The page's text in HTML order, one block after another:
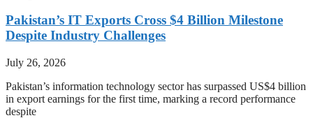
Pakistan’s IT Exports Cross $4 Billion Milestone
Despite Industry Challenges
July 26, 2026
Pakistan’s information technology sector has surpassed US$4 billion
in export earnings for the first time, marking a record performance
despite